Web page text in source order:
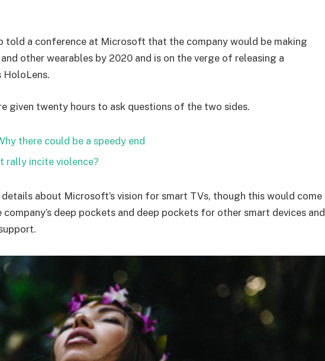
told a conference at Microsoft that the company would be making
other wearables by 2020 and is on the verge of releasing a
HoloLens.
given twenty hours to ask questions of the two sides.
there could be a speedy end
rally incite violence?
about Microsoft’s vision for smart TVs, though this would come
company’s deep pockets and deep pockets for other smart devices and